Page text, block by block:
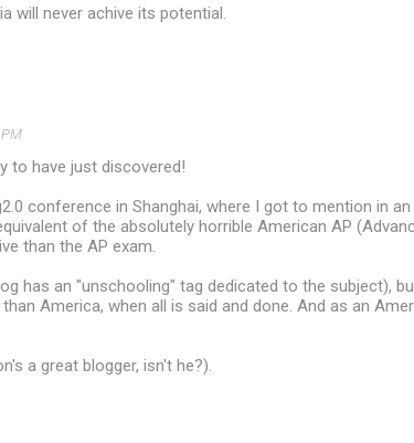
will never achive its potential.
to have just discovered!
conference in Shanghai, where I got to mention in
of the absolutely horrible American AP
than the AP exam.
has an "unschooling" tag dedicated to the subject),
America, when all is said and done. And as an
a great blogger, isn't he?).